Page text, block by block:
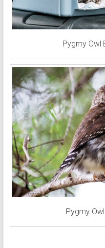
Pygmy Owl
Pygmy